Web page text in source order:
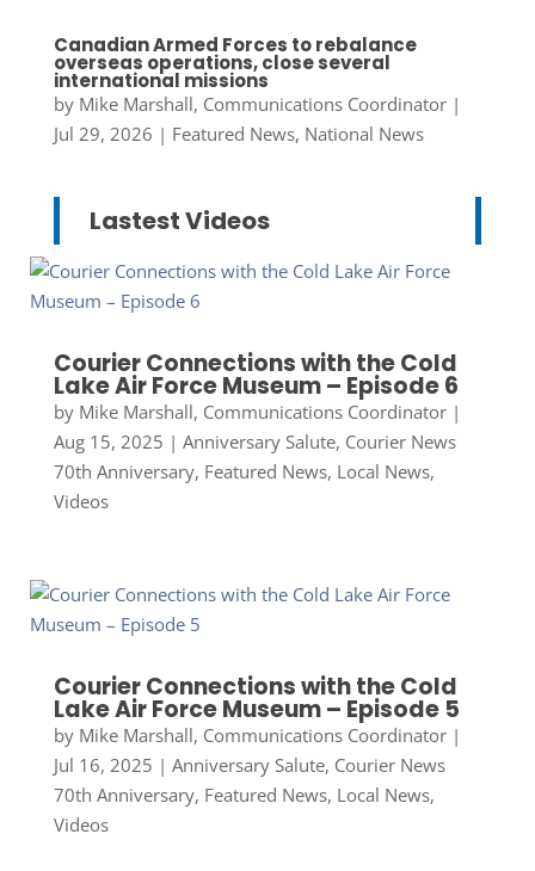
Canadian Armed Forces to rebalance
overseas operations, close several
international missions
by Mike Marshall, Communications Coordinator|
Jul 29, 2026 | Featured News, National News
Lastest Videos
Courier Connections with the Cold
Lake Air Force Museum – Episode 6
by Mike Marshall, Communications Coordinator|
Aug 15, 2025 | Anniversary Salute, Courier News
70th Anniversary, Featured News, Local News,
Videos
Courier Connections with the Cold
Lake Air Force Museum – Episode 5
by Mike Marshall, Communications Coordinator|
Jul 16, 2025 | Anniversary Salute, Courier News
70th Anniversary, Featured News, Local News,
Videos